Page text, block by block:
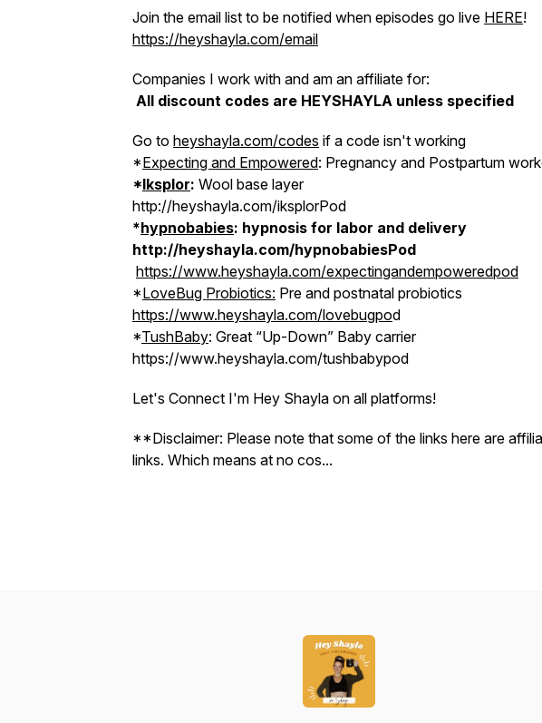
Join the email list to be notified when episodes go live HERE!
https://heyshayla.com/email
Companies I work with and am an affiliate for:
All discount codes are HEYSHAYLA unless specified
Go to heyshayla.com/codes if a code isn't working
*Expecting and Empowered: Pregnancy and Postpartum
*Iksplor: Wool base layer
http://heyshayla.com/iksplorPod
*hypnobabies: hypnosis for labor and delivery
http://heyshayla.com/hypnobabiesPod
https://www.heyshayla.com/expectingandempoweredpod
*LoveBug Probiotics: Pre and postnatal probiotics
https://www.heyshayla.com/lovebugpod
*TushBaby: Great “Up-Down” Baby carrier
https://www.heyshayla.com/tushbabypod
Let's Connect I'm Hey Shayla on all platforms!
**Disclaimer: Please note that some of the links here are
links. Which means at no cos...